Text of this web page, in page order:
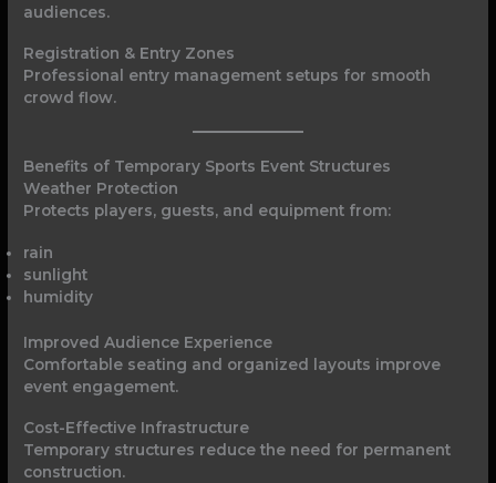
audiences.
Registration & Entry Zones
Professional entry management setups for smooth
crowd flow.
Benefits of Temporary Sports Event Structures
Weather Protection
Protects players, guests, and equipment from:
rain
sunlight
humidity
Improved Audience Experience
Comfortable seating and organized layouts improve
event engagement.
Cost-Effective Infrastructure
Temporary structures reduce the need for permanent
construction.